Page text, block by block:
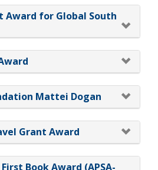
Award for Global South
Mattei Dogan
Grant Award
Book Award (APSA-